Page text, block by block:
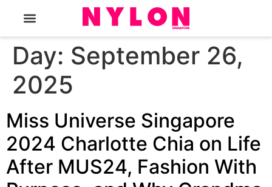
Day: September 26,
2025
Miss Universe Singapore
2024 Charlotte Chia on Life
After MUS24, Fashion With